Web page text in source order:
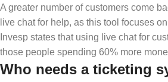
A greater number of customers come
live chat for help, as this tool focuses
Invesp states that using live chat for
those people spending 60% more
Who needs a ticketing